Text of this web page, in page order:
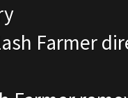
Farmer